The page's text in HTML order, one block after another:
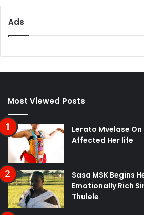
Ads
Most Viewed Posts
Lerato Mvelase On
Affected Her life
Sasa MSK Begins
Emotionally Rich
Thulele